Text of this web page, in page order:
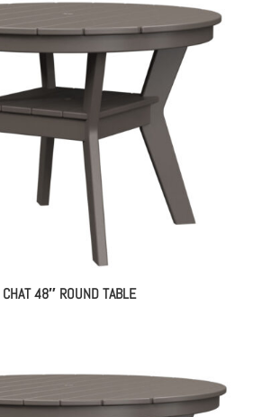
CHAT 48″ ROUND TABLE